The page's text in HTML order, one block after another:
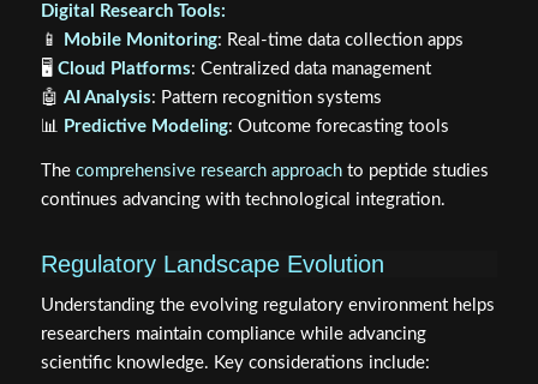
Digital Research Tools:
📱
Mobile Monitoring: Real-time data collection apps
🖥️ Cloud Platforms: Centralized data management
🤖 AI Analysis: Pattern recognition systems
📊
Predictive Modeling: Outcome forecasting tools
The comprehensive research approachto peptide studies
continues advancing with technological integration.
Regulatory Landscape Evolution
Understanding the evolving regulatory environment helps
researchers maintain compliance while advancing
scientific knowledge. Key considerations include: